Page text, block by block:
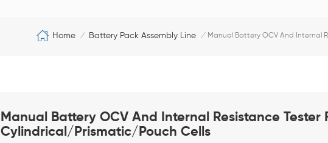
Home / Battery Pack Assembly Line / Manual Battery OCV And Internal
Manual Battery OCV And Internal Resistance Tester
Cylindrical/Prismatic/Pouch Cells